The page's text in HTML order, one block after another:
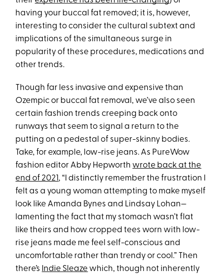
having your buccal fat removed; it is, however,
interesting to consider the cultural subtext and
implications of the simultaneous surge in
popularity of these procedures, medications and
other trends.
Though far less invasive and expensive than
Ozempic or buccal fat removal, we’ve also seen
certain fashion trends creeping back onto
runways that seem to signal a return to the
putting on a pedestal of super-skinny bodies.
Take, for example, low-rise jeans. As PureWow
fashion editor Abby Hepworth wrote back at the
end of 2021, “I distinctly remember the frustration I
felt as a young woman attempting to make myself
look like Amanda Bynes and Lindsay Lohan—
lamenting the fact that my stomach wasn’t flat
like theirs and how cropped tees worn with low-
rise jeans made me feel self-conscious and
uncomfortable rather than trendy or cool.” Then
there’s Indie Sleaze which, though not inherently